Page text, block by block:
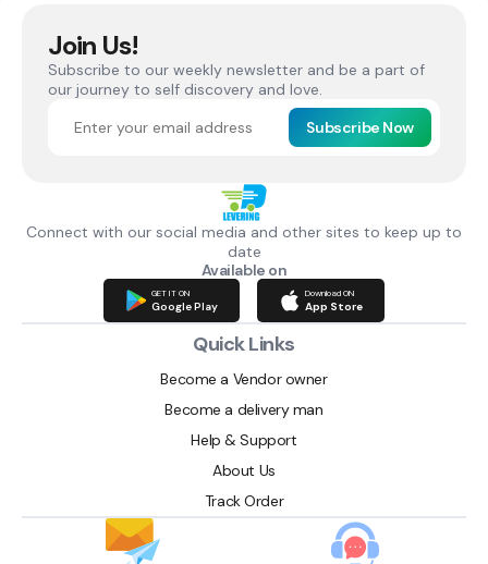
Join Us!
Subscribe to our weekly newsletter and be a part of
our journey to self discovery and love.
Subscribe Now
Connect with our social media and other sites to keep up to
date
Available on
GET IT ON
Google Play
Download ON
App Store
Quick Links
Become a Vendor owner
Become a delivery man
Help & Support
About Us
Track Order